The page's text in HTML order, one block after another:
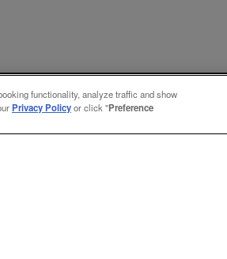
functionality, analyze traffic and show
Privacy Policyor click "Preference